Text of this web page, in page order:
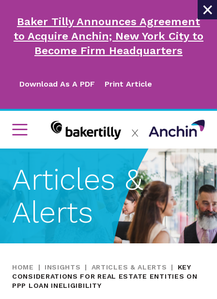
×
Baker Tilly Announces Agreement
to Acquire Anchin; New York City to
Become Firm Headquarters
Download As A PDF Print Article
Articles &
Alerts
HOME | INSIGHTS | ARTICLES & ALERTS |
KEY
CONSIDERATIONS FOR REAL ESTATE ENTITIES ON
PPP LOAN INELIGIBILITY